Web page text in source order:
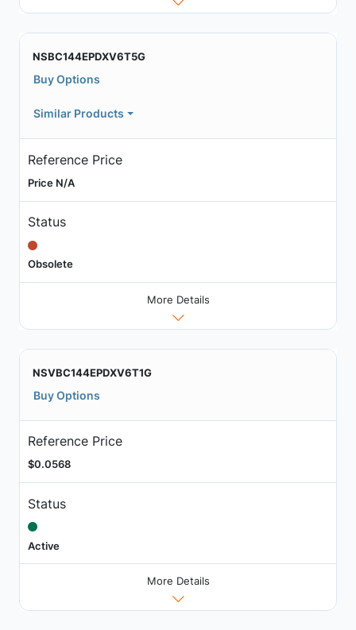
NSBC144EPDXV6T5G
Buy Options
Similar Products
Reference Price
Price N/A
Status
Obsolete
More Details
NSVBC144EPDXV6T1G
Buy Options
Reference Price
$0.0568
Status
Active
More Details